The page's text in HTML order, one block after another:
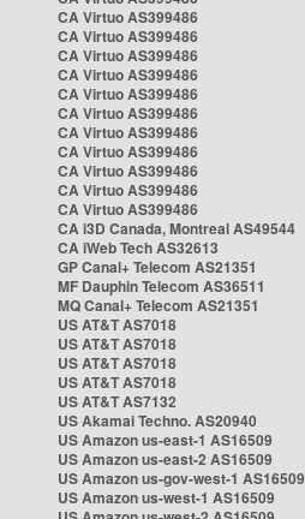
CA Virtuo AS399486
CA Virtuo AS399486
CA Virtuo AS399486
CA Virtuo AS399486
CA Virtuo AS399486
CA Virtuo AS399486
CA Virtuo AS399486
CA Virtuo AS399486
CA Virtuo AS399486
CA Virtuo AS399486
CA Virtuo AS399486
CA i3D Canada, Montreal AS49544
CA iWeb Tech AS32613
GP Canal+ Telecom AS21351
MF Dauphin Telecom AS36511
MQ Canal+ Telecom AS21351
US AT&T AS7018
US AT&T AS7018
US AT&T AS7018
US AT&T AS7018
US AT&T AS7132
US Akamai Techno. AS20940
US Amazon us-east-1 AS16509
US Amazon us-east-2 AS16509
US Amazon us-gov-west-1 AS16509
US Amazon us-west-1 AS16509